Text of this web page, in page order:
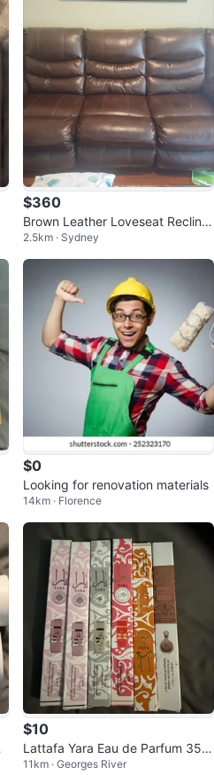
$360
Brown Leather Loveseat Recliner
with Cup Holders
2.5km · Sydney
$0
Looking for renovation materials
14km · Florence
$10
Lattafa Yara Eau de Parfum 35m
l Spray Collection
11km · Georges River